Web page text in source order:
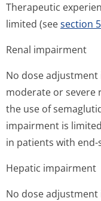
Therapeutic
limited (seesection
Renal impairment
No dose
moderate or severe
the use of
impairment is
in patients with end-
Hepatic impairment
No dose